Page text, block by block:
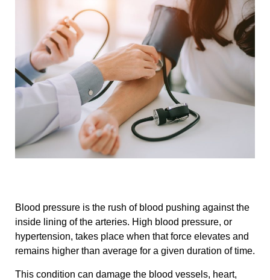
Blood pressure is the rush of blood pushing against the
inside lining of the arteries. High blood pressure, or
hypertension, takes place when that force elevates and
remains higher than average for a given duration of time.
This condition can damage the blood vessels, heart,